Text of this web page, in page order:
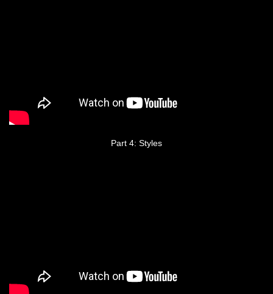
Part 4: Styles